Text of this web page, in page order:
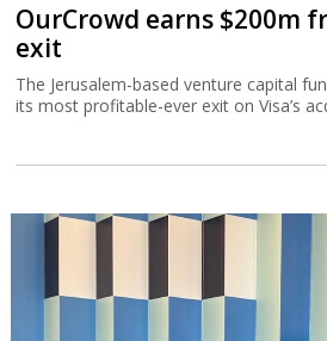
OurCrowd earns $200m
exit
The Jerusalem-based venture capital
its most profitable-ever exit on Visa’s